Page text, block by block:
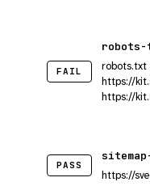
FAIL
robots.txt
https://
https://
PASS
https://